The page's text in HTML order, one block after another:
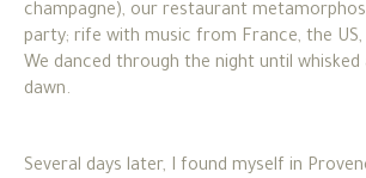
champagne), our restaurant
party; rife with music from France, the US,
We danced through the night until whisked
dawn.
Several days later, I found myself in